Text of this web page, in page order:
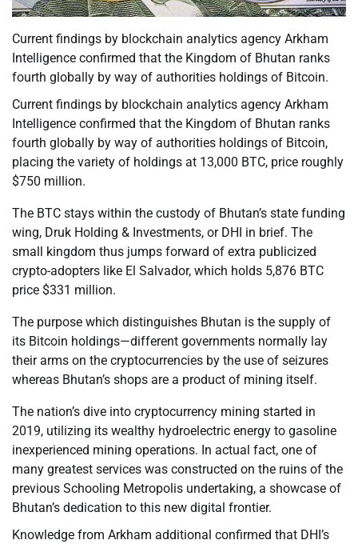
Current findings by blockchain analytics agency Arkham
Intelligence confirmed that the Kingdom of Bhutan ranks
fourth globally by way of authorities holdings of Bitcoin.
Current findings by blockchain analytics agency Arkham
Intelligence confirmed that the Kingdom of Bhutan ranks
fourth globally by way of authorities holdings of Bitcoin,
placing the variety of holdings at 13,000 BTC, price roughly
$750 million.
The BTC stays within the custody of Bhutan’s state funding
wing, Druk Holding & Investments, or DHI in brief. The
small kingdom thus jumps forward of extra publicized
crypto-adopters like El Salvador, which holds 5,876 BTC
price $331 million.
The purpose which distinguishes Bhutan is the supply of
its Bitcoin holdings—different governments normally lay
their arms on the cryptocurrencies by the use of seizures
whereas Bhutan’s shops are a product of mining itself.
The nation’s dive into cryptocurrency mining started in
2019, utilizing its wealthy hydroelectric energy to gasoline
inexperienced mining operations. In actual fact, one of
many greatest services was constructed on the ruins of the
previous Schooling Metropolis undertaking, a showcase of
Bhutan’s dedication to this new digital frontier.
Knowledge from Arkham additional confirmed that DHI’s